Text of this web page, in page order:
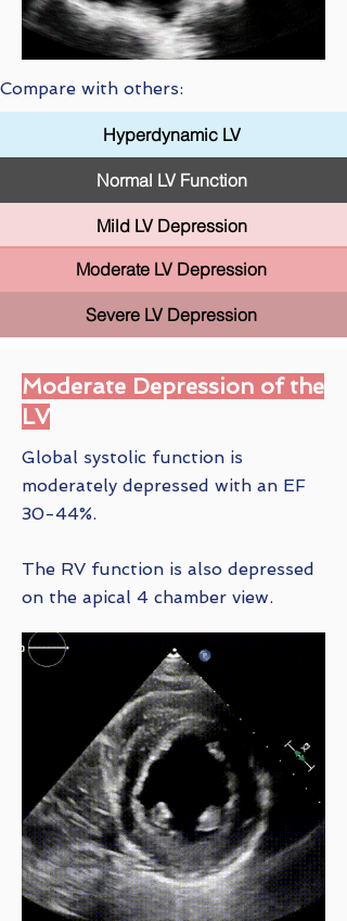
Compare with others:
Hyperdynamic LV
Normal LV Function
Mild LV Depression
Moderate LV Depression
Severe LV Depression
Moderate Depression of the
LV
Global systolic function is
moderately depressed with an EF
30-44%.
The RV function is also depressed
on the apical 4 chamber view.